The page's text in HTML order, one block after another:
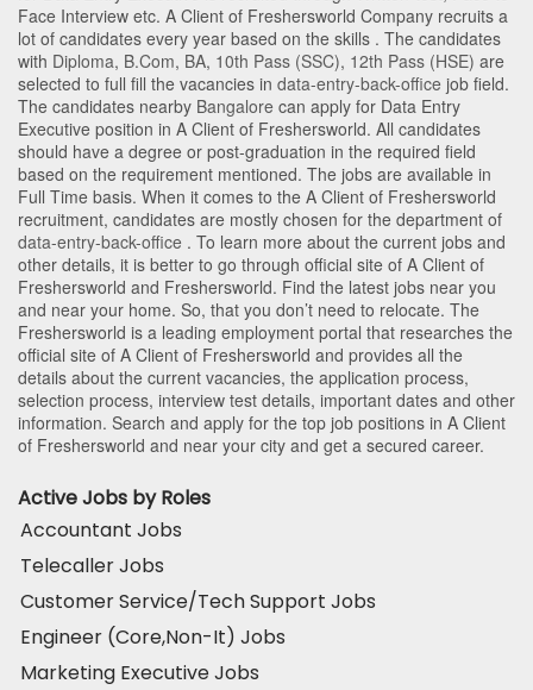
Face Interview etc. A Client of Freshersworld Company recruits a
lot of candidates every year based on the skills . The candidates
with Diploma, B.Com, BA, 10th Pass (SSC), 12th Pass (HSE) are
selected to full fill the vacancies in data-entry-back-office job field.
The candidates nearby Bangalore can apply for Data Entry
Executive position in A Client of Freshersworld. All candidates
should have a degree or post-graduation in the required field
based on the requirement mentioned. The jobs are available in
Full Time basis. When it comes to the A Client of Freshersworld
recruitment, candidates are mostly chosen for the department of
data-entry-back-office . To learn more about the current jobs and
other details, it is better to go through official site of A Client of
Freshersworld and Freshersworld. Find the latest jobs near you
and near your home. So, that you don’t need to relocate. The
Freshersworld is a leading employment portal that researches the
official site of A Client of Freshersworld and provides all the
details about the current vacancies, the application process,
selection process, interview test details, important dates and other
information. Search and apply for the top job positions in A Client
of Freshersworld and near your city and get a secured career.
Active Jobs by Roles
Accountant Jobs
Telecaller Jobs
Customer Service/Tech Support Jobs
Engineer (Core,Non-It) Jobs
Marketing Executive Jobs